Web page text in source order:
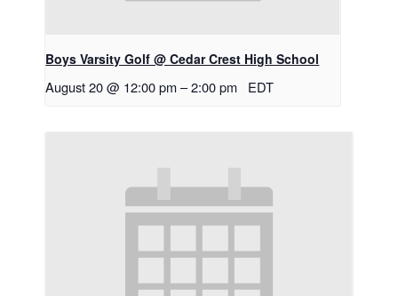
Boys Varsity Golf @ Cedar Crest High School
August 20 @ 12:00 pm –2:00 pm EDT